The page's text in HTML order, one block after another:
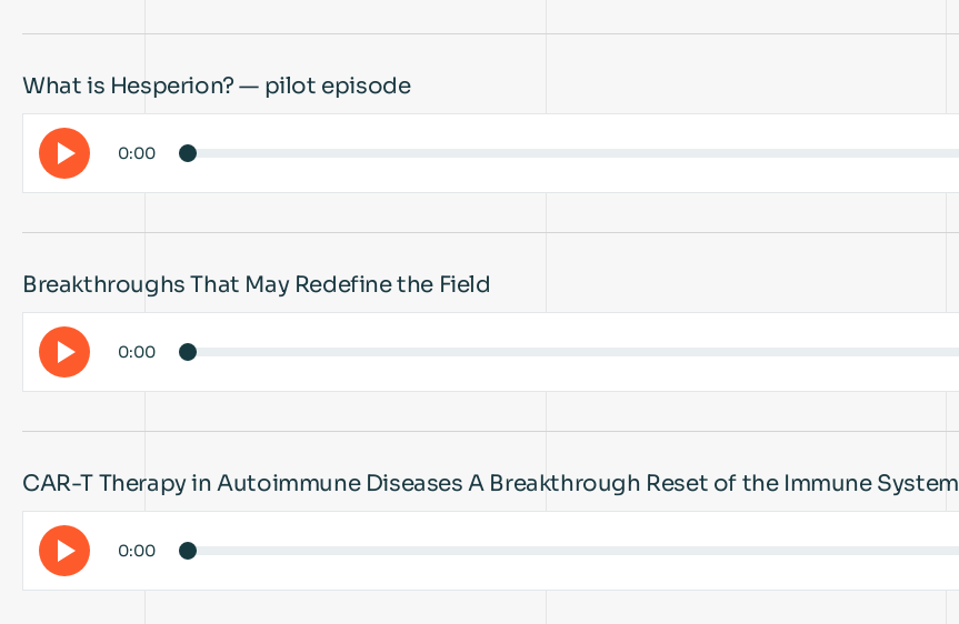
What is Hesperion? — pilot episode
0:00
Breakthroughs That May Redefine the Field
0:00
CAR-T Therapy in Autoimmune Diseases A Breakthrough Reset of the Immune System
0:00